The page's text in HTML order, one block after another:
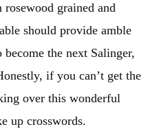
rosewood grained and
should provide amble
the next Salinger,
if you can’t get the
over this wonderful
up crosswords.